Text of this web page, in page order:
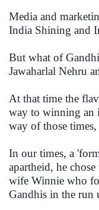
Media and
India Shining and
But what of
Jawaharlal Nehru
At that time the
way to winning an
way of those
In our times, a
apartheid, he
wife Winnie who
Gandhis in the run